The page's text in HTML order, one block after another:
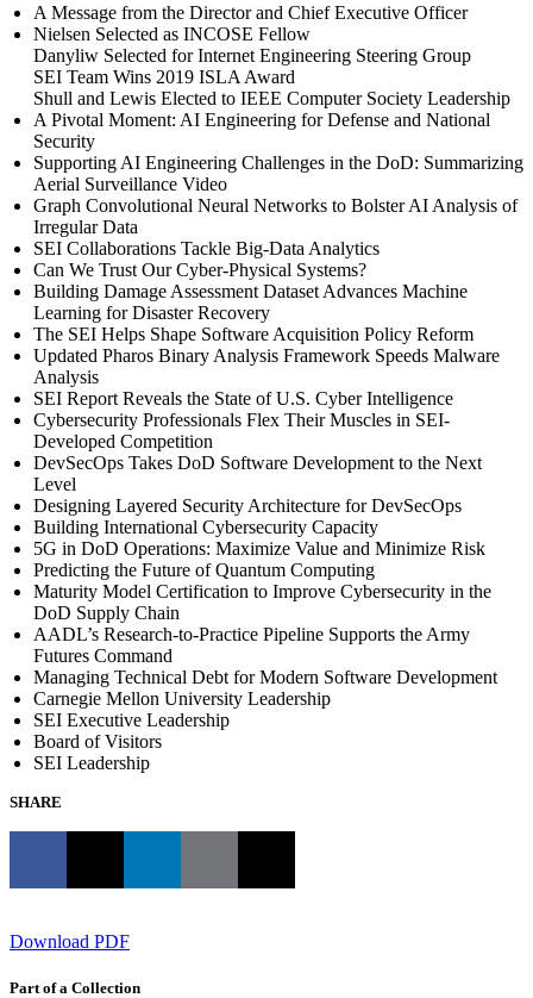
A Message from the Director and Chief Executive Officer
Nielsen Selected as INCOSE Fellow
Danyliw Selected for Internet Engineering Steering Group
SEI Team Wins 2019 ISLA Award
Shull and Lewis Elected to IEEE Computer Society Leadership
A Pivotal Moment: AI Engineering for Defense and National
Security
Supporting AI Engineering Challenges in the DoD: Summarizing
Aerial Surveillance Video
Graph Convolutional Neural Networks to Bolster AI Analysis of
Irregular Data
SEI Collaborations Tackle Big-Data Analytics
Can We Trust Our Cyber-Physical Systems?
Building Damage Assessment Dataset Advances Machine
Learning for Disaster Recovery
The SEI Helps Shape Software Acquisition Policy Reform
Updated Pharos Binary Analysis Framework Speeds Malware
Analysis
SEI Report Reveals the State of U.S. Cyber Intelligence
Cybersecurity Professionals Flex Their Muscles in SEI-
Developed Competition
DevSecOps Takes DoD Software Development to the Next
Level
Designing Layered Security Architecture for DevSecOps
Building International Cybersecurity Capacity
5G in DoD Operations: Maximize Value and Minimize Risk
Predicting the Future of Quantum Computing
Maturity Model Certification to Improve Cybersecurity in the
DoD Supply Chain
AADL’s Research-to-Practice Pipeline Supports the Army
Futures Command
Managing Technical Debt for Modern Software Development
Carnegie Mellon University Leadership
SEI Executive Leadership
Board of Visitors
SEI Leadership
SHARE
Download PDF
Part of a Collection